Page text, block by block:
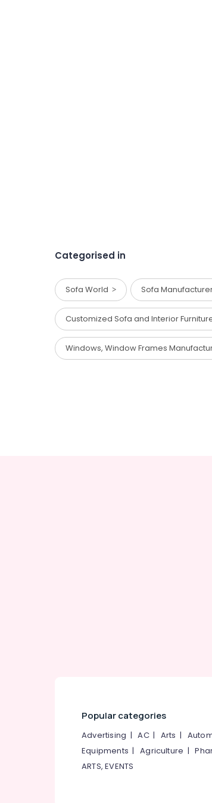
Categorised in
Sofa World Sofa
Customized Sofa and Interior
Windows, Window Frames
Popular categories
Advertising |AC| Arts |
Equipments |Agriculture |
ARTS, EVENTS